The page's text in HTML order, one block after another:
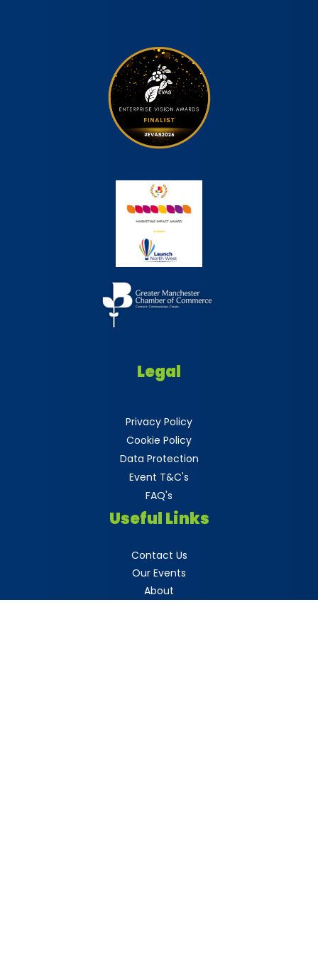
Useful Links
Contact Us
Our Events
About
Legal
Privacy Policy
Cookie Policy
Data Protection
Event T&C's
FAQ's